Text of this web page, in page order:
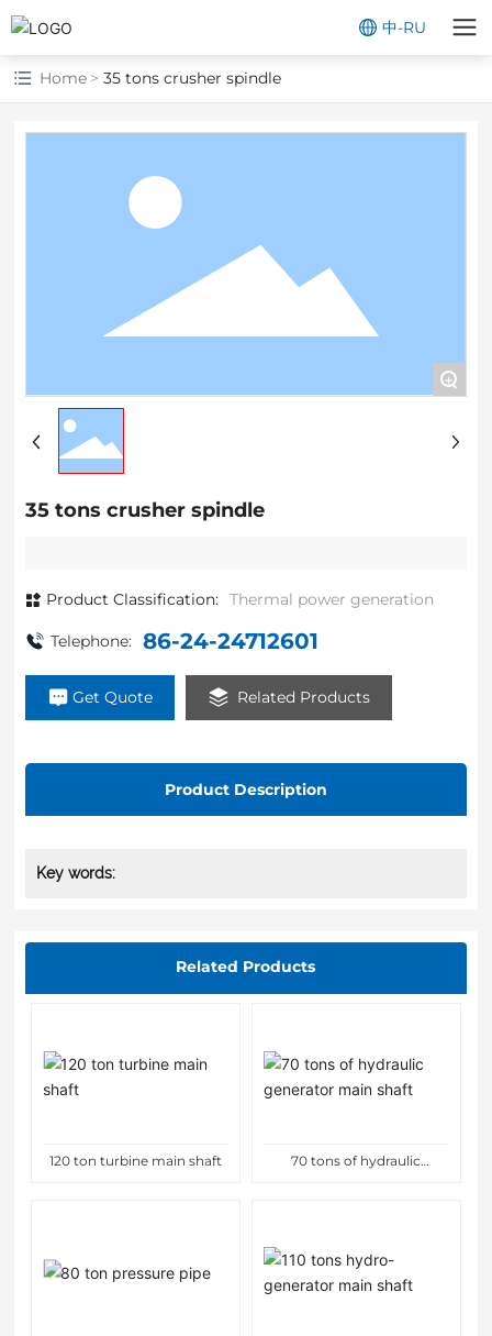
中-RU
Home 35 tons crusher spindle
+
35 tons crusher spindle
Product Classification: Thermal power generation
Telephone: 86-24-24712601
Get Quote Related Products
Product Description
Key words:
Related Products
120 ton turbine main shaft
70 tons of hydraulic